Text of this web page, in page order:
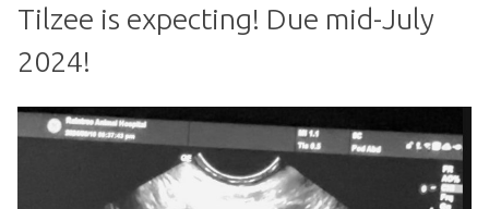
Tilzee is expecting! Due mid-July
2024!